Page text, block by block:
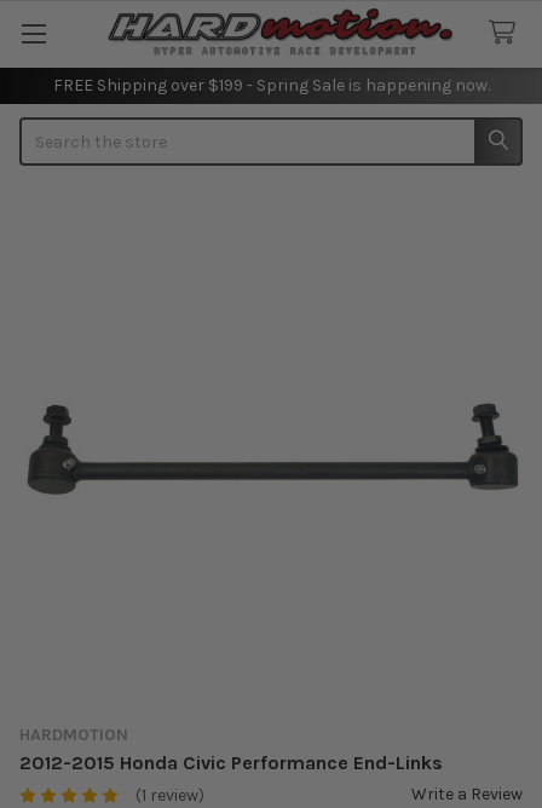
FREE Shipping over $199 - Spring Sale is happening now.
HARDMOTION
2012-2015 Honda Civic Performance End-Links
(1 review) Write a Review